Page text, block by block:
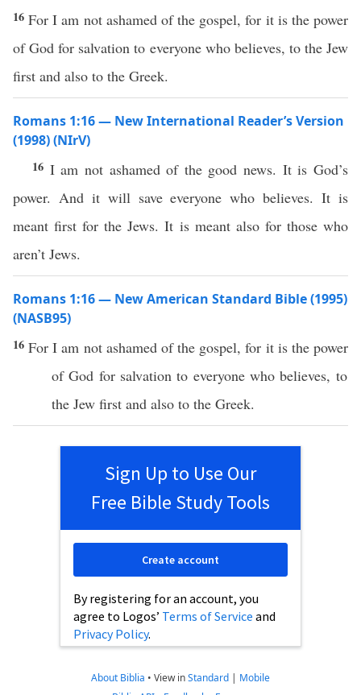
16For I am not ashamed of the gospel, for it is the power
of God for salvation to everyone who believes, to the Jew
first and also to the Greek.
Romans 1:16 — New International Reader’s Version
(1998) (NIrV)
16 I am not ashamed of the good news. It is God’s
power. And it will save everyone who believes. It is
meant first for the Jews. It is meant also for those who
aren’t Jews.
Romans 1:16 — New American Standard Bible (1995)
(NASB95)
16For Iam not ashamedof the gospel, for it is thepower
ofGod for salvation to everyonewhobelieves, to
the Jew first and also to the Greek.
Sign Up to Use Our
Free Bible Study Tools
By registering for an account, you
agree to Logos’ Terms of Service and
Privacy Policy.
Create account
About Biblia • View inStandard | Mobile